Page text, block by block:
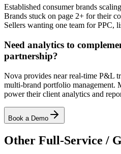
Established consumer brands
Brands stuck on page 2+ for their
Sellers wanting one team for PPC,
Need analytics to
partnership?
Nova provides near real-time P&L
multi-brand portfolio management.
power their client analytics and
Book a Demo
Other Full-Service /